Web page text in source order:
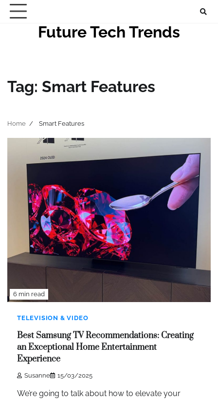
Skip
Future Tech Trends
Tag: Smart Features
Home Smart Features
6 min read
TELEVISION & VIDEO
Best Samsung TV Recommendations: Creating
an Exceptional Home Entertainment
Experience
Susanne 15/03/2025
We’re going to talk about how to elevate your